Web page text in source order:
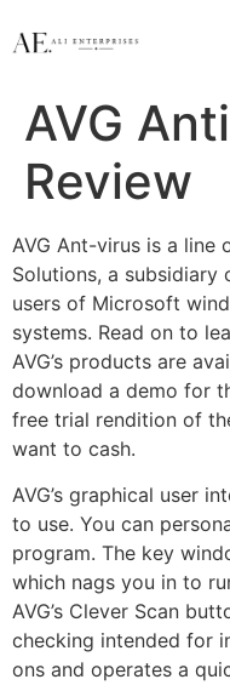
AVG
Review
AVG Ant-virus is a line
Solutions, a
users of Microsoft
systems. Read on to
AVG’s products are
download a demo for
free trial rendition of
want to cash.
AVG’s graphical user
to use. You can
program. The key
which nags you in to
AVG’s Clever Scan
checking intended for
ons and operates a